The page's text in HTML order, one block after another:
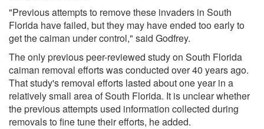
"Previous attempts to remove these invaders in South
Florida have failed, but they may have ended too early to
get the caiman under control," said Godfrey.
The only previous peer-reviewed study on South Florida
caiman removal efforts was conducted over 40 years ago.
That study's removal efforts lasted about one year in a
relatively small area of South Florida. It is unclear whether
the previous attempts used information collected during
removals to fine tune their efforts, he added.